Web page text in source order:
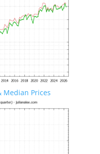
Median Prices